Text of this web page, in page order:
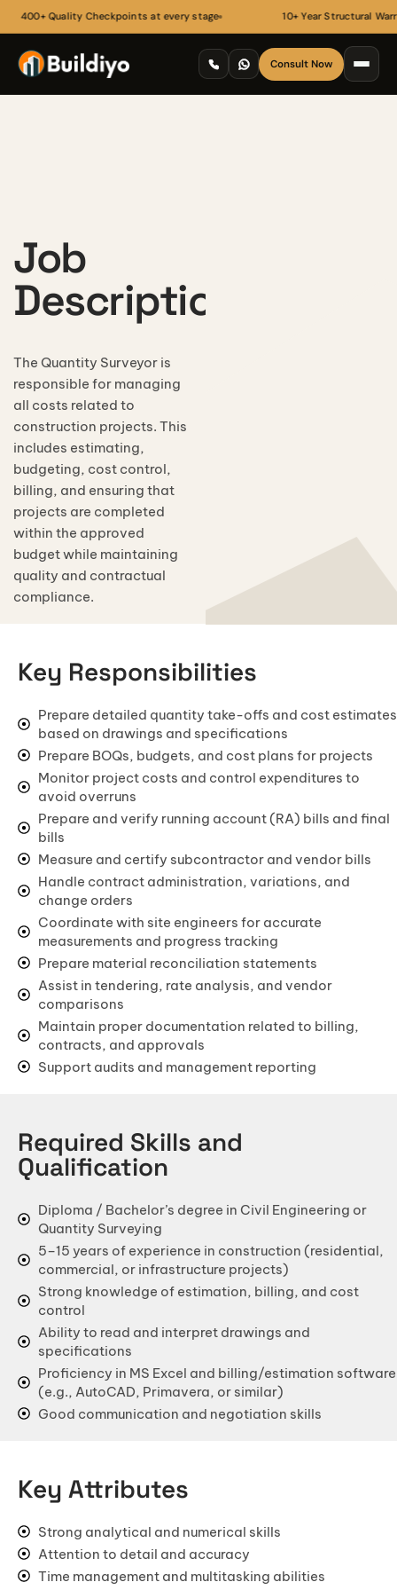
400+ Quality Checkpoints at every stage 10+ Year Structural
Consult Now
ARCHITECTURE
Floor Plans
Building Elevation Designs
Interior Architectural Design
Structural Design & Drawings
Electrical Layout Drawings
Plumbing & Drainage Drawings
MEP (Mechanical, Electrical & Plumbing)
HVAC
Urban & Master Planning
Sustainable & Green Architecture
Modular & Prefabricated Design
Interior Space Planning
BIM (Building Information Modeling)
Facade & Cladding Design
Parametric & Computational Design
(VR) & (AR) Architecture
Heritage & Restoration
Residential Construction
Commercial Building
Industrial Construction
Apartment & High-Rise Construction
Farmhouse & Weekend Home Construction
Office & Co-Working Space Construction
Flat Reconstruction
Retail & Shopping Mall Construction
Hospital & Healthcare Facility
School & Educational Institution
Warehouse & Factory Construction
Hotel & Resort Construction
Modular Kitchen Designs
Wardrobe Designs
Bathroom Designs
RECENT HANDOVERS
Mr. Sundar & Lavnya
Mr. Sundaraman
Mr. MSIR
Mr. McEnrow
View all 100+ projects →
Today Cement Price
Today Steels & TMT Bars Price
Today Bricks & Blocks Price
Today Sand & Aggregate Price
Today Ready Mix Concrete Price
Magazine
Careers
+91 70921 66366
Job
Description
The Quantity Surveyor is
responsible for managing
all costs related to
construction projects. This
includes estimating,
budgeting, cost control,
billing, and ensuring that
projects are completed
within the approved
budget while maintaining
quality and contractual
compliance.
Key Responsibilities
Prepare detailed quantity take-offs and cost estimates
based on drawings and specifications
Prepare BOQs, budgets, and cost plans for projects
Monitor project costs and control expenditures to
avoid overruns
Prepare and verify running account (RA) bills and final
bills
Measure and certify subcontractor and vendor bills
Handle contract administration, variations, and
change orders
Coordinate with site engineers for accurate
measurements and progress tracking
Prepare material reconciliation statements
Assist in tendering, rate analysis, and vendor
comparisons
Maintain proper documentation related to billing,
contracts, and approvals
Support audits and management reporting
Required Skills and
Qualification
Diploma / Bachelor’s degree in Civil Engineering or
Quantity Surveying
5–15 years of experience in construction (residential,
commercial, or infrastructure projects)
Strong knowledge of estimation, billing, and cost
control
Ability to read and interpret drawings and
specifications
Proficiency in MS Excel and billing/estimation software
(e.g., AutoCAD, Primavera, or similar)
Good communication and negotiation skills
Key Attributes
Strong analytical and numerical skills
Attention to detail and accuracy
Time management and multitasking abilities